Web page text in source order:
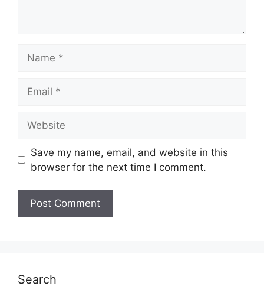
Save my name, email, and website in this
browser for the next time I comment.
Search